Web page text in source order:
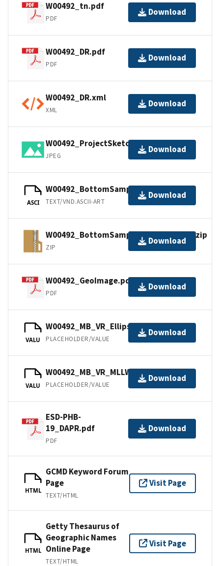
W00492_tn.pdf
PDF
Download
W00492_DR.pdf
PDF
Download
W00492_DR.xml
XML
Download
W00492_ProjectSketch.jpg
JPEG
Download
ASCI
W00492_BottomSamples.ascii
TEXT/VND.ASCII-ART
Download
W00492_BottomSamples_shp_images.zip
ZIP
Download
W00492_GeoImage.pdf
PDF
Download
VALU
W00492_MB_VR_Ellipsoid.bag
PLACEHOLDER/VALUE
Download
VALU
W00492_MB_VR_MLLW.bag
PLACEHOLDER/VALUE
Download
ESD-PHB-
19_DAPR.pdf
PDF
Download
HTML
GCMD Keyword Forum
Page
TEXT/HTML
Visit Page
HTML
Getty Thesaurus of
Geographic Names
Online Page
TEXT/HTML
Visit Page